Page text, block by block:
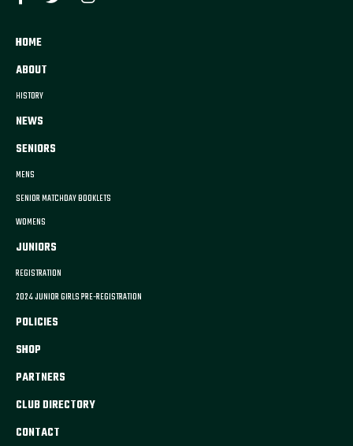
HOME
ABOUT
HISTORY
NEWS
SENIORS
MENS
SENIOR MATCHDAY BOOKLETS
WOMENS
JUNIORS
REGISTRATION
2024 JUNIOR GIRLS PRE-REGISTRATION
POLICIES
SHOP
PARTNERS
CLUB DIRECTORY
CONTACT